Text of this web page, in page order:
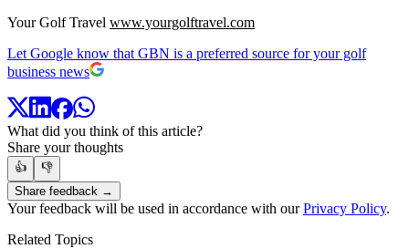
Your Golf Travel www.yourgolftravel.com
Let Google know that GBN is a preferred source for your golf
business news
What did you think of this article?
Share your thoughts
👍
👎
Share feedback →
Your feedback will be used in accordance with ourPrivacy Policy.
Related Topics